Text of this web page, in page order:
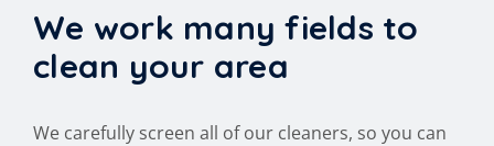
We work many fields to
clean your area
We carefully screen all of our cleaners, so you can